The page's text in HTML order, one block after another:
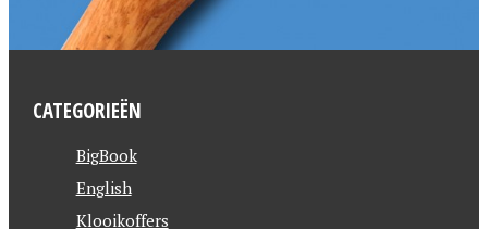
CATEGORIEËN
BigBook
English
Klooikoffers